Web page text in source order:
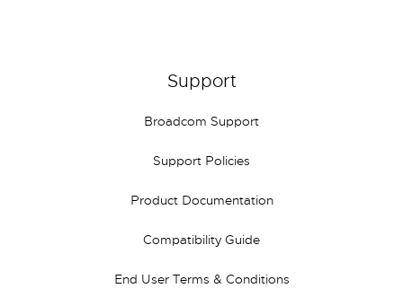
Support
Broadcom Support
Support Policies
Product Documentation
Compatibility Guide
End User Terms & Conditions